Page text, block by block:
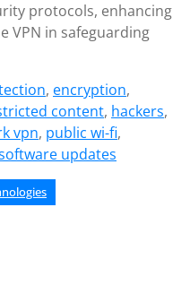
protocols, enhancing
VPN in safeguarding
, encryption,
content, hackers,
vpn, public wi-fi,
updates